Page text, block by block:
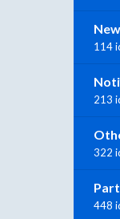
114
213
322
448